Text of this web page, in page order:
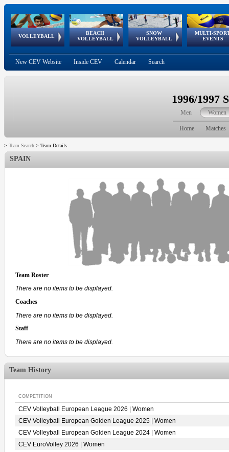
VOLLEYBALL
World Qualifications
BEACH
VOLLEYBALL
FIVB/CEV World Tour
Continental
Cup
SNOW
VOLLEYBALL
EuroSnowVolley
European
Tour
MULTI-
EVENTS
European
Championships
European
Games
European Youth
Olympic Festival
GSSE
New CEV Website Inside CEV Calendar Search
1996/1997
Men Women
Home Matches
> Team Search > Team Details
SPAIN
Team Roster
There are no items to be displayed.
Coaches
There are no items to be displayed.
Staff
There are no items to be displayed.
Team History
COMPETITION
CEV Volleyball European League 2026 | Women
CEV Volleyball European Golden League 2025 | Women
CEV Volleyball European Golden League 2024 | Women
CEV EuroVolley 2026 | Women